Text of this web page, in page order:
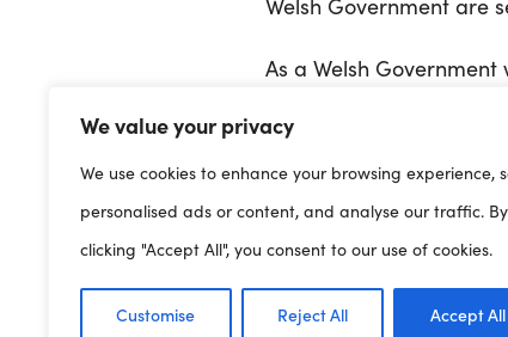
We value your privacy
We use cookies to enhance your browsing experience,
personalised ads or content, and analyse our traffic. By
clicking "Accept All", you consent to our use of cookies.
Customise Reject All Accept All
As a Welsh
Programme for
and inequality as a
This strategy has been
that support them.
time to talk to us and
inequality across